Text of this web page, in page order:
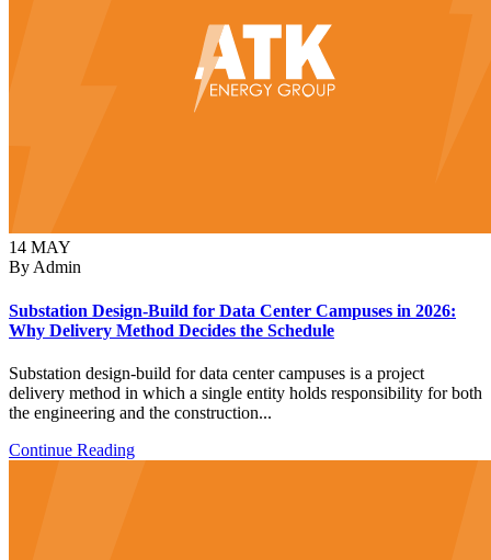
14 MAY
By Admin
Substation Design-Build for Data Center Campuses in 2026:
Why Delivery Method Decides the Schedule
Substation design-build for data center campuses is a project
delivery method in which a single entity holds responsibility for both
the engineering and the construction...
Continue Reading